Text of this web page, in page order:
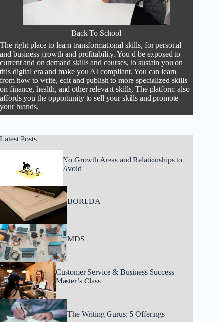
Back To School
The right place to learn transformational skills, for personal
and business growth and profitability. You’d be exposed to
current and on demand skills and courses, to sustain you on
this digital era and make you AI compliant. You can learn
from how to write, edit and publish to more specialized skills
on finance, health, and other relevant skills, The platform also
affords you the opportunity to sell your skills and promote
your brands.
Latest Posts
No Growth Areas and Relationships to
Avoid
BORLDA
MDS
Customer Service & Business Success
Master’s Class
The Writing Gurus: 5 Offerings